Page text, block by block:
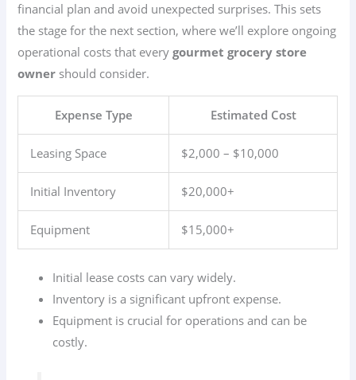
financial plan and avoid unexpected surprises. This sets
the stage for the next section, where we’ll explore ongoing
operational costs that everygourmet grocery store
owner should consider.
Expense Type Estimated Cost
Leasing Space $2,000 – $10,000
Initial Inventory $20,000+
Equipment $15,000+
Initial lease costs can vary widely.
Inventory is a significant upfront expense.
Equipment is crucial for operations and can be
costly.